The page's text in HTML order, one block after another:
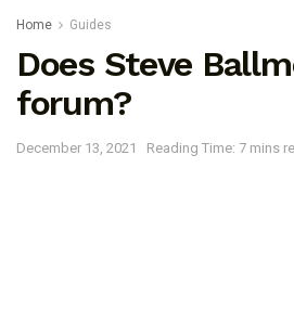
Home Guides
Does Steve
forum?
December 13, 2021 Reading Time: 7 mins